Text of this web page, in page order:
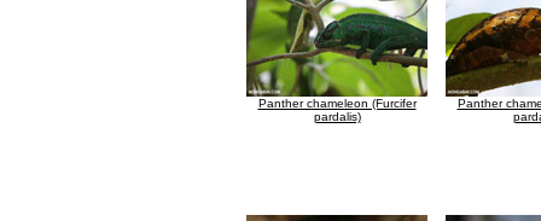
Panther chameleon (Furcifer
pardalis)
Panther